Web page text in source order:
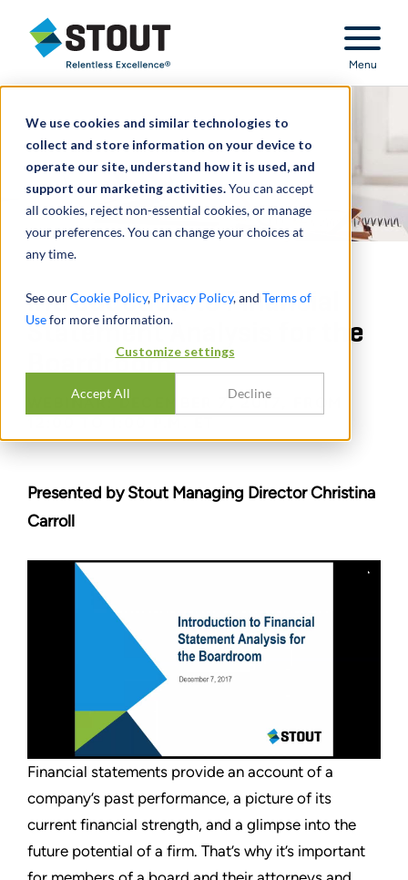
We use cookies and similar technologies to
collect and store information on your device to
operate our site, understand how it is used, and
support our marketing activities.You can accept
all cookies, reject non-essential cookies, or manage
your preferences. You can change your choices at
any time.
See ourCookie Policy, Privacy Policy, and Terms of
Usefor more information.
Customize settings
Accept All Decline
Stout Relentless Excellence
Menu
Introduction to Financial
Statement Analysis for the
Boardroom
WEBINAR: DECEMBER 7, 2017, FROM
Presented by Stout Managing Director Christina
Carroll
Financial statements provide an account of a
company’s past performance, a picture of its
current financial strength, and a glimpse into the
future potential of a firm. That’s why it’s important